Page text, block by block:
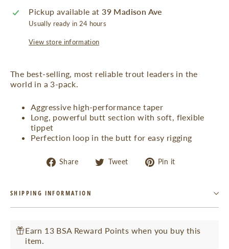
Pickup available at39 Madison Ave
Usually ready in 24 hours
View store information
The best-selling, most reliable trout leaders in the
world in a 3-pack.
Aggressive high-performance taper
Long, powerful butt section with soft, flexible
tippet
Perfection loop in the butt for easy rigging
Share
Share Tweet
Tweet Pin it
SHIPPING INFORMATION
Earn 13 BSA Reward Points when you buy this
item.